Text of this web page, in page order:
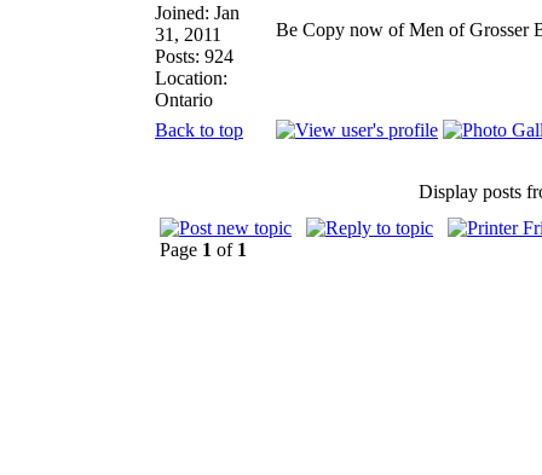
Joined: Jan
31, 2011
Posts: 924
Location:
Ontario
Be Copy now of Men of
Back to top
Display posts
Page 1 of 1